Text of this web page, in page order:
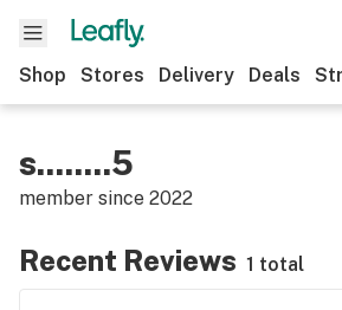
Shop Stores Delivery Deals
s........5
member since 2022
Recent Reviews 1 total